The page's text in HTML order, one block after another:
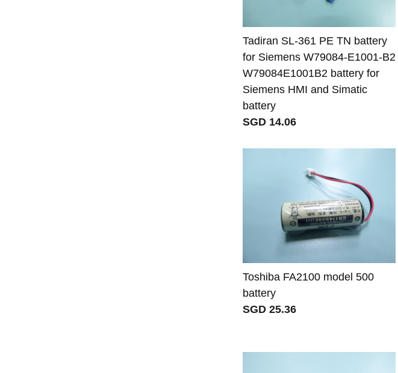
Tadiran SL-361 PE TN battery
for Siemens W79084-E1001-B2
W79084E1001B2 battery for
Siemens HMI and Simatic
battery
SGD 14.06
Toshiba FA2100 model 500
battery
SGD 25.36